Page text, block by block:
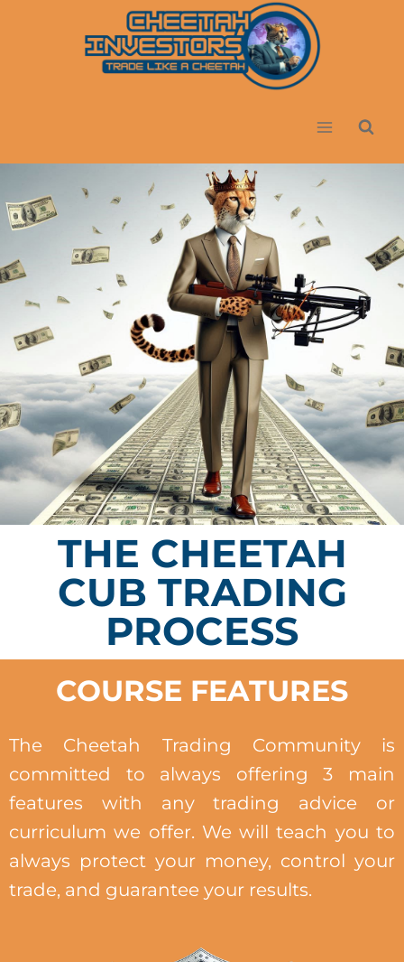
THE CHEETAH
CUB TRADING
PROCESS
COURSE FEATURES
The Cheetah Trading Community is
committed to always offering 3 main
features with any trading advice or
curriculum we offer. We will teach you to
always protect your money, control your
trade, and guarantee your results.